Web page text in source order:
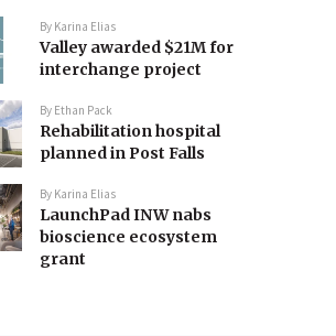
By Karina Elias
Valley awarded $21M for
interchange project
By Ethan Pack
Rehabilitation hospital
planned in Post Falls
By Karina Elias
LaunchPad INW nabs
bioscience ecosystem
grant